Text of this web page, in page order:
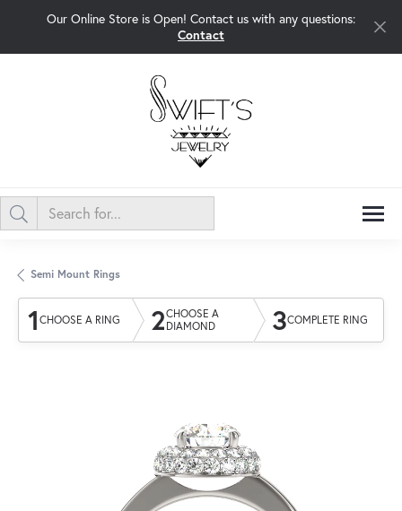
Our Online Store is Open! Contact us with any questions:
Contact
Semi Mount Rings
1 CHOOSE A RING 2CHOOSE A
DIAMOND
3COMPLETE RING